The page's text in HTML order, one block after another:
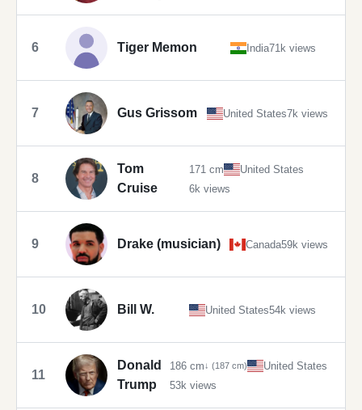
6 Tiger Memon India71k views
7 Gus Grissom United States7k views
8
Tom
Cruise
171 cm
United States
6k views
9 Drake (musician) Canada59k views
10 Bill W. United States54k views
11
Donald
Trump
186 cm↓ (187 cm)
United States
53k views